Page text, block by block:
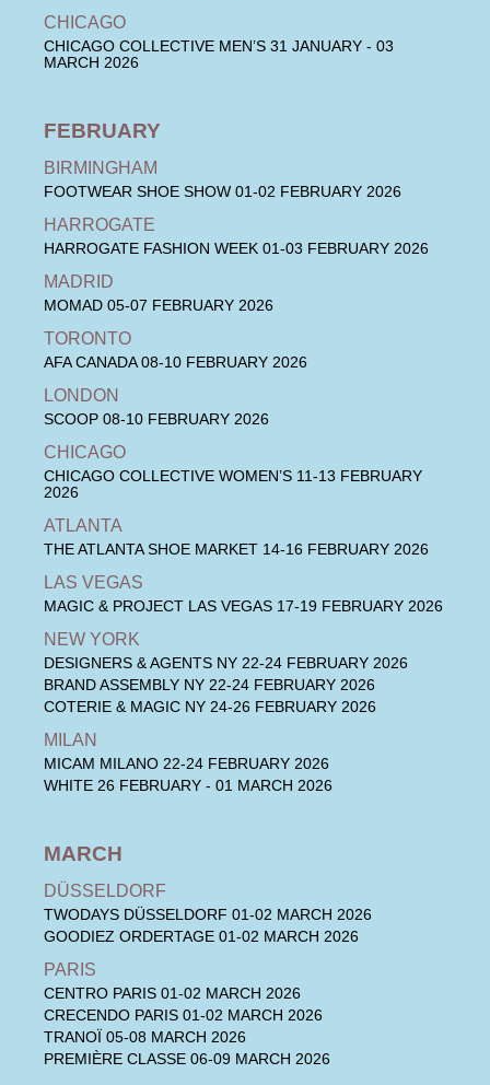
CHICAGO
CHICAGO COLLECTIVE MEN’S 31 JANUARY - 03
MARCH 2026
FEBRUARY
BIRMINGHAM
FOOTWEAR SHOE SHOW 01-02 FEBRUARY 2026
HARROGATE
HARROGATE FASHION WEEK 01-03 FEBRUARY 2026
MADRID
MOMAD 05-07 FEBRUARY 2026
TORONTO
AFA CANADA 08-10 FEBRUARY 2026
LONDON
SCOOP 08-10 FEBRUARY 2026
CHICAGO
CHICAGO COLLECTIVE WOMEN’S 11-13 FEBRUARY
2026
ATLANTA
THE ATLANTA SHOE MARKET 14-16 FEBRUARY 2026
LAS VEGAS
MAGIC & PROJECT LAS VEGAS 17-19 FEBRUARY 2026
NEW YORK
DESIGNERS & AGENTS NY 22-24 FEBRUARY 2026
BRAND ASSEMBLY NY 22-24 FEBRUARY 2026
COTERIE & MAGIC NY 24-26 FEBRUARY 2026
MILAN
MICAM MILANO 22-24 FEBRUARY 2026
WHITE 26 FEBRUARY - 01 MARCH 2026
MARCH
DÜSSELDORF
TWODAYS DÜSSELDORF 01-02 MARCH 2026
GOODIEZ ORDERTAGE 01-02 MARCH 2026
PARIS
CENTRO PARIS 01-02 MARCH 2026
CRECENDO PARIS 01-02 MARCH 2026
TRANOÏ 05-08 MARCH 2026
PREMIÈRE CLASSE 06-09 MARCH 2026